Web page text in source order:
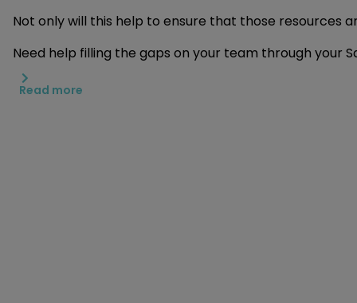
Not only will this help to ensure that those resources
Need help filling the gaps on your team through your
Read more